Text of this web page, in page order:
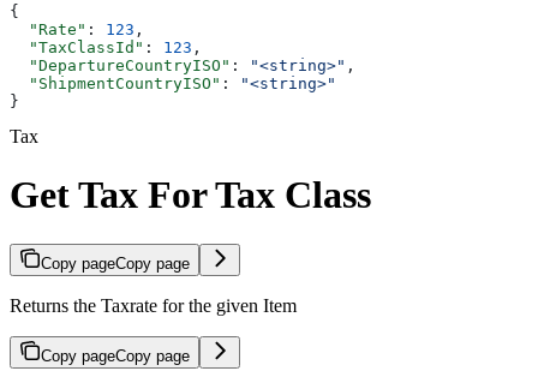
{
  "Rate"
: 123 ,
  "TaxClassId"
: 123 ,
  "DepartureCountryISO"
: "<string>" ,
  "ShipmentCountryISO"
:
"<string>"
}
Tax
Get Tax For Tax Class
Copy pageCopy page
Returns the Taxrate for the given Item
Copy pageCopy page